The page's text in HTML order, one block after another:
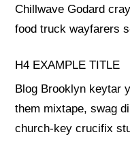
Chillwave Godard
food truck wayfarers
H4 EXAMPLE TITLE
Blog Brooklyn keytar
them mixtape, swag
church-key crucifix